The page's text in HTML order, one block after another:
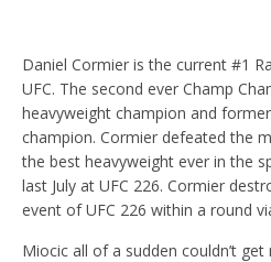
Daniel Cormier is the current #1
UFC. The second ever Champ
heavyweight champion and
champion. Cormier defeated the
the best heavyweight ever in the
last July at UFC 226. Cormier
event of UFC 226 within a round
Miocic all of a sudden couldn’t